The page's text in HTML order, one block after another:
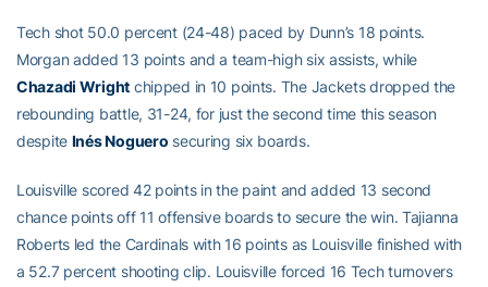
Tech shot 50.0 percent (24-48) paced by Dunn’s 18 points.
Morgan added 13 points and a team-high six assists, while
Chazadi Wright chipped in 10 points. The Jackets dropped the
rebounding battle, 31-24, for just the second time this season
despite Inés Noguero securing six boards.
Louisville scored 42 points in the paint and added 13 second
chance points off 11 offensive boards to secure the win. Tajianna
Roberts led the Cardinals with 16 points as Louisville finished with
a 52.7 percent shooting clip. Louisville forced 16 Tech turnovers